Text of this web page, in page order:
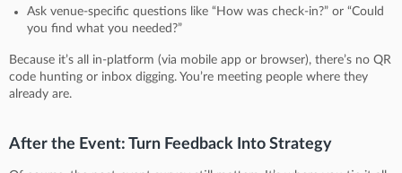
Ask venue-specific questions like “How was check-in?” or “Could
you find what you needed?”
Because it’s all in-platform (via mobile app or browser), there’s no QR
code hunting or inbox digging. You’re meeting people where they
already are.
After the Event: Turn Feedback Into Strategy